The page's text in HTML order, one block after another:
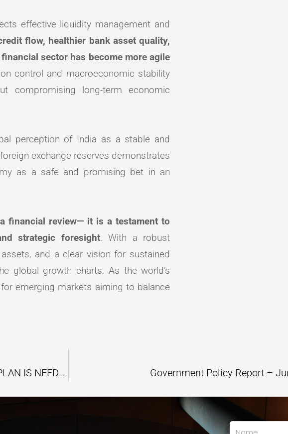
effective liquidity management and
flow, healthier bank asset quality,
sector has become more agile
control and macroeconomic stability
compromising long-term economic
perception of India as a stable and
exchange reserves demonstrates
as a safe and promising bet in an
financial review— it is a testament to
strategic foresight. With a robust
and a clear vision for sustained
global growth charts. As the world’s
emerging markets aiming to balance
A CRITICAL ADAPTION AND MITIGATION PLAN IS NEEDED TO COUNTER GLACIER’S UNPRECEDENTED MELTING
Government Policy Report –
Name